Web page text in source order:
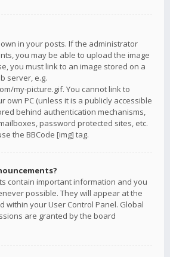
in your posts. If the administrator
you may be able to upload the image
you must link to an image stored on a
server, e.g.
my-picture.gif. You cannot link to
own PC (unless it is a publicly accessible
behind authentication mechanisms,
password protected sites, etc.
the BBCode [img] tag.
contain important information and you
possible. They will appear at the
within your User Control Panel. Global
are granted by the board